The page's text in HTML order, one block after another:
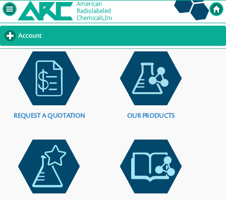
Account
to
contents
REQUEST A QUOTATION OUR PRODUCTS